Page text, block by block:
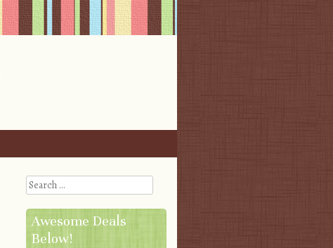
Search
Awesome Deals
Below!